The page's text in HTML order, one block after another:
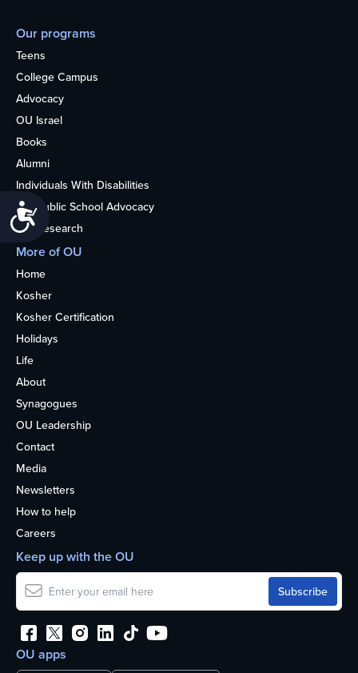
Accessibility
Our programs
Teens
College Campus
Advocacy
OU Israel
Books
Alumni
Individuals With Disabilities
Nonpublic School Advocacy
OU Research
More of OU
Home
Kosher
Kosher Certification
Holidays
Life
About
Synagogues
OU Leadership
Contact
Media
Newsletters
How to help
Careers
OU apps
Keep up with the OU